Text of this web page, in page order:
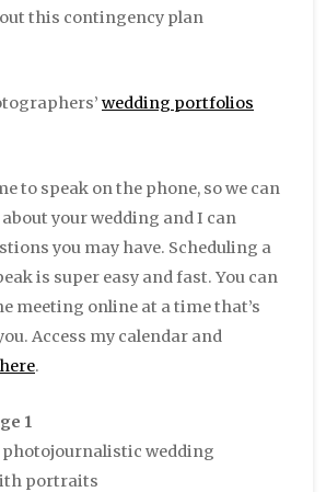
this contingency plan
wedding portfolios
to speak on the phone, so we can
your wedding and I can
you may have. Scheduling a
is super easy and fast. You can
meeting online at a time that’s
Access my calendar and
here.
1
photojournalistic wedding
portraits